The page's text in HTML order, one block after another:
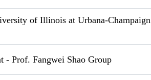
of Illinois at Urbana-Champaign
- Prof. Fangwei Shao Group